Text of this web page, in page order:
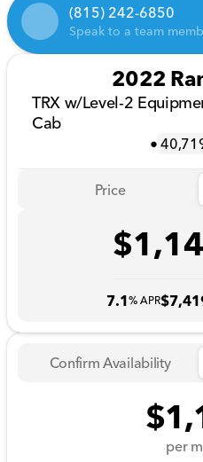
(815) 242-6850
Speak to a team
2022
TRX w/Level-2
Cab
•
Price
7.1% APR
Confirm Availability
per